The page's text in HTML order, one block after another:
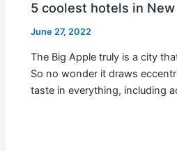
5 coolest hotels in New
June 27, 2022
The Big Apple truly is a city
So no wonder it draws
taste in everything, including